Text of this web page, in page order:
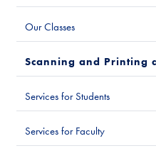
Our Classes
Scanning and Printing
Services for Students
Services for Faculty